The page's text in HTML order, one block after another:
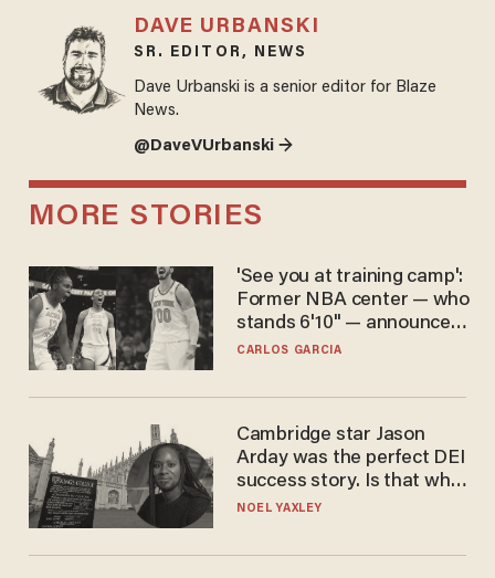
DAVE URBANSKI
SR. EDITOR, NEWS
Dave Urbanski is a senior editor for Blaze
News.
@DaveVUrbanski →
MORE STORIES
'See you at training camp':
Former NBA center — who
stands 6'10" — announces
he's ready to play in the
CARLOS GARCIA
Cambridge star Jason
Arday was the perfect DEI
success story. Is that why
nobody questioned him?
NOEL YAXLEY